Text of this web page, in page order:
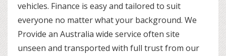
vehicles. Finance is easy and tailored to suit
everyone no matter what your background. We
Provide an Australia wide service often site
unseen and transported with full trust from our